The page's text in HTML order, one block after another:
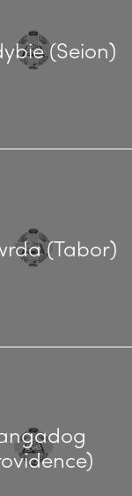
(Seion)
(Tabor)